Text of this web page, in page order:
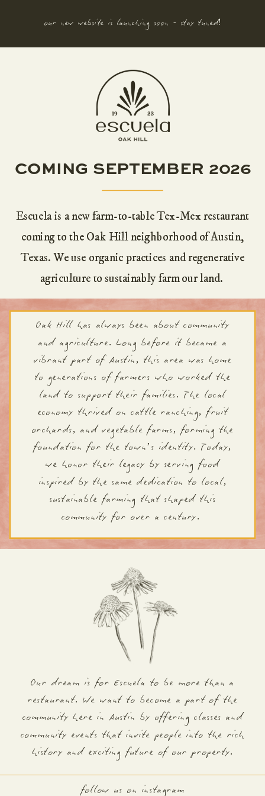
our new website is launching soon - stay tuned!
Our dream is for Escuela to be more than a
restaurant. We want to become a part of the
community here in Austin by offering classes and
community events that invite people into the rich
history and exciting future of our property.
Oak Hill has always been about community
and agriculture. Long before it became a
vibrant part of Austin, this area was home
to generations of farmers who worked the
land to support their families. The local
economy thrived on cattle ranching, fruit
orchards, and vegetable farms, forming the
foundation for the town’s identity. Today,
we honor their legacy by serving food
inspired by the same dedication to local,
sustainable farming that shaped this
community for over a century.
Escuela is a new farm-to-table Tex-Mex restaurant
coming to the Oak Hill neighborhood of Austin,
Texas. We use organic practices and regenerative
agriculture to sustainably farm our land.
COMING SEPTEMBER 2026
follow us on instagram